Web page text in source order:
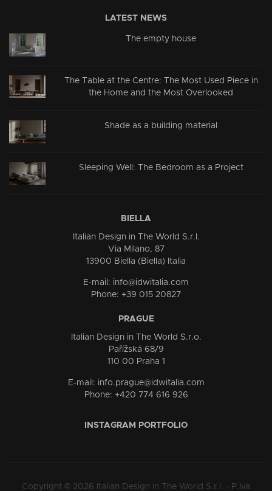
LATEST NEWS
The empty house
The Table at the Centre: The Most Used Piece in
the Home and the Most Overlooked
Shade as a building material
Sleeping Well: The Bedroom as a Project
BIELLA
Italian Design in The World S.r.l.
Via Milano, 87
13900 Biella (Biella) Italia
E-mail: info@idwitalia.com
Phone: +39 015 20827
PRAGUE
Italian Design in The World S.r.o.
Pařížská 68/9
110 00 Praha 1
E-mail: info.prague@idwitalia.com
Phone: +420 774 616 926
INSTAGRAM PORTFOLIO
Copyright © 2026 Italian Design in The World S.r.l. - P.Iva